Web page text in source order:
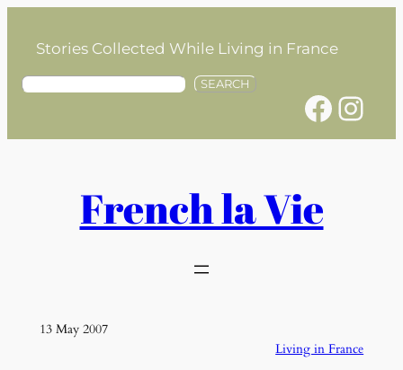
contentStories Collected While Living in France
S
SEARCH
Facebook Instagram
French la Vie
13 May 2007
Living in France